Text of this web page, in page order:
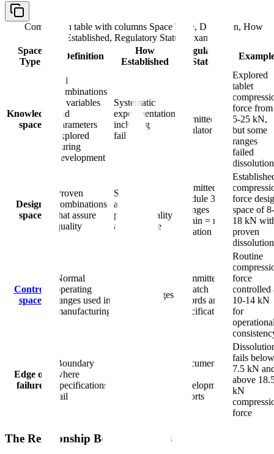
Comparison table with columns Space Type, Definition, How
Established, Regulatory Status, Example
Space
Type
Definition
How
Established
Regulatory
Status
Knowledge
space
All
combinations
of variables
and
parameters
explored
during
development
Systematic
experimentation
including
failures
submitted to
regulators
Explored
tablet
force from
5-25 kN,
but some
ranges
failed
dissolution
Design
space
Proven
combinations
that assure
quality
Statistical
analysis
proving quality
across range
Submitted in
Module 3;
changes
within = no
variation
force
space of 8-
18 kN
proven
dissolution
Control
space
Normal
operating
ranges used in
manufacturing
practical ranges
Committed
in batch
records and
specifications
Routine
force
controlled
10-14 kN
for
Edge of
failure
Boundary
where
specifications
fail
Documented
development
reports
fails below
7.5 kN
above
kN
force
The Relationship Between Spaces